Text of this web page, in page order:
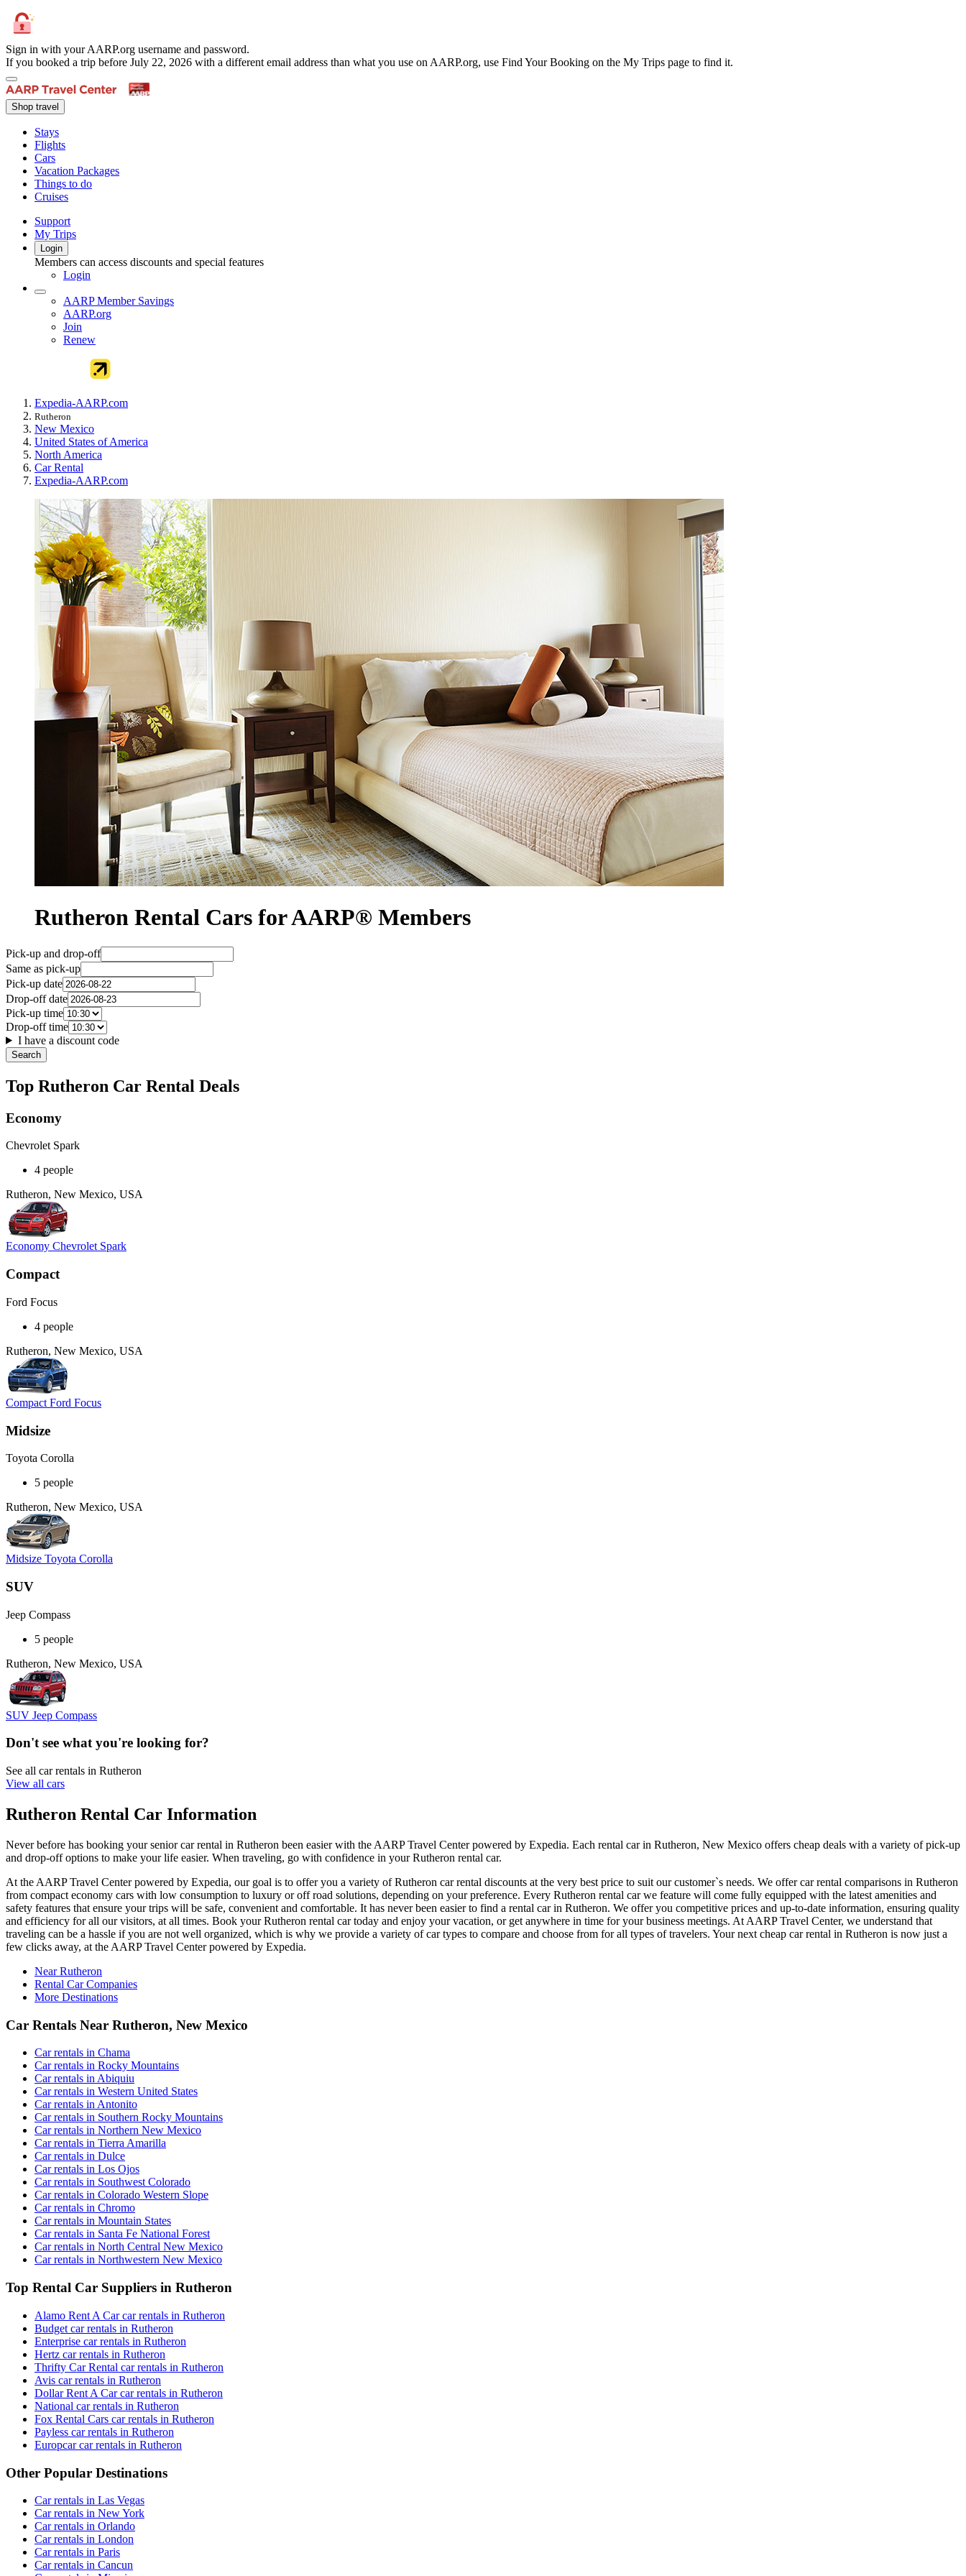
Sign in with your AARP.org username and password.
If you booked a trip before July 22, 2026 with a different email address than what you use on AARP.org, use Find Your Booking on the My Trips page to find it.
Shop travel
Stays
Flights
Cars
Vacation Packages
Things to do
Cruises
Support
My Trips
Login
Members can access discounts and special features
Login
AARP Member Savings
AARP.org
Join
Renew
Expedia-AARP.com
Rutheron
New Mexico
United States of America
North America
Car Rental
Expedia-AARP.com
Rutheron Rental Cars for AARP® Members
Pick-up and drop-off
Same as pick-up
Pick-up date
Drop-off date
Pick-up time
Drop-off time
I have a discount code
Search
Top Rutheron Car Rental Deals
Economy
Chevrolet Spark
4 people
Rutheron, New Mexico, USA
Economy Chevrolet Spark
Compact
Ford Focus
4 people
Rutheron, New Mexico, USA
Compact Ford Focus
Midsize
Toyota Corolla
5 people
Rutheron, New Mexico, USA
Midsize Toyota Corolla
SUV
Jeep Compass
5 people
Rutheron, New Mexico, USA
SUV Jeep Compass
Don't see what you're looking for?
See all car rentals in Rutheron
View all cars
Rutheron Rental Car Information
Never before has booking your senior car rental in Rutheron been easier with the AARP Travel Center powered by Expedia. Each rental car in Rutheron, New Mexico offers cheap deals with a variety of pick-up
and drop-off options to make your life easier. When traveling, go with confidence in your Rutheron rental car.
At the AARP Travel Center powered by Expedia, our goal is to offer you a variety of Rutheron car rental discounts at the very best price to suit our customer`s needs. We offer car rental comparisons in Rutheron
from compact economy cars with low consumption to luxury or off road solutions, depending on your preference. Every Rutheron rental car we feature will come fully equipped with the latest amenities and
safety features that ensure your trips will be safe, convenient and comfortable. It has never been easier to find a rental car in Rutheron. We offer you competitive prices and up-to-date information, ensuring quality
and efficiency for all our visitors, at all times. Book your Rutheron rental car today and enjoy your vacation, or get anywhere in time for your business meetings. At AARP Travel Center, we understand that
traveling can be a hassle if you are not well organized, which is why we provide a variety of car types to compare and choose from for all types of travelers. Your next cheap car rental in Rutheron is now just a
few clicks away, at the AARP Travel Center powered by Expedia.
Near Rutheron
Rental Car Companies
More Destinations
Car Rentals Near Rutheron, New Mexico
Car rentals in Chama
Car rentals in Rocky Mountains
Car rentals in Abiquiu
Car rentals in Western United States
Car rentals in Antonito
Car rentals in Southern Rocky Mountains
Car rentals in Northern New Mexico
Car rentals in Tierra Amarilla
Car rentals in Dulce
Car rentals in Los Ojos
Car rentals in Southwest Colorado
Car rentals in Colorado Western Slope
Car rentals in Chromo
Car rentals in Mountain States
Car rentals in Santa Fe National Forest
Car rentals in North Central New Mexico
Car rentals in Northwestern New Mexico
Top Rental Car Suppliers in Rutheron
Alamo Rent A Car car rentals in Rutheron
Budget car rentals in Rutheron
Enterprise car rentals in Rutheron
Hertz car rentals in Rutheron
Thrifty Car Rental car rentals in Rutheron
Avis car rentals in Rutheron
Dollar Rent A Car car rentals in Rutheron
National car rentals in Rutheron
Fox Rental Cars car rentals in Rutheron
Payless car rentals in Rutheron
Europcar car rentals in Rutheron
Other Popular Destinations
Car rentals in Las Vegas
Car rentals in New York
Car rentals in Orlando
Car rentals in London
Car rentals in Paris
Car rentals in Cancun